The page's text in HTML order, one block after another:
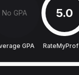
No GPA
GPA
5.0
RateMyProf